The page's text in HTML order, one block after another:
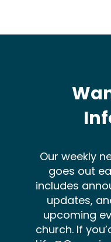
Our weekly
goes out
includes
updates,
upcoming
church. If